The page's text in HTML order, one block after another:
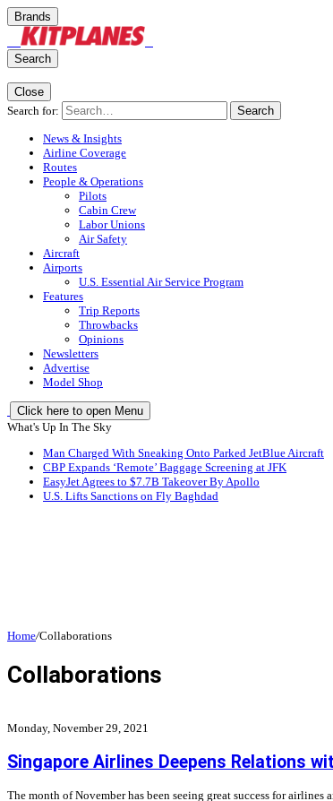
Brands
Search
Close
Search for:
Search
News & Insights
Airline Coverage
Routes
People & Operations
Pilots
Cabin Crew
Labor Unions
Air Safety
Aircraft
Airports
U.S. Essential Air Service Program
Features
Trip Reports
Throwbacks
Opinions
Newsletters
Advertise
Model Shop
Click here to open Menu
What's Up In The Sky
Man Charged With Sneaking Onto Parked JetBlue Aircraft
CBP Expands ‘Remote’ Baggage Screening at JFK
EasyJet Agrees to $7.7B Takeover By Apollo
U.S. Lifts Sanctions on Fly Baghdad
Home/Collaborations
Collaborations
Monday, November 29, 2021
Singapore Airlines Deepens Relations
The month of November has been seeing great success for